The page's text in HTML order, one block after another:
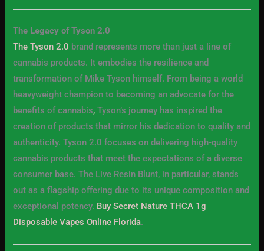
The Legacy of Tyson 2.0
The Tyson 2.0 brand represents more than just a line of
cannabis products. It embodies the resilience and
transformation of Mike Tyson himself. From being a world
heavyweight champion to becoming an advocate for the
benefits of cannabis, Tyson’s journey has inspired the
creation of products that mirror his dedication to quality and
authenticity. Tyson 2.0 focuses on delivering high-quality
cannabis products that meet the expectations of a diverse
consumer base. The Live Resin Blunt, in particular, stands
out as a flagship offering due to its unique composition and
exceptional potency. Buy Secret Nature THCA 1g
Disposable Vapes Online Florida.